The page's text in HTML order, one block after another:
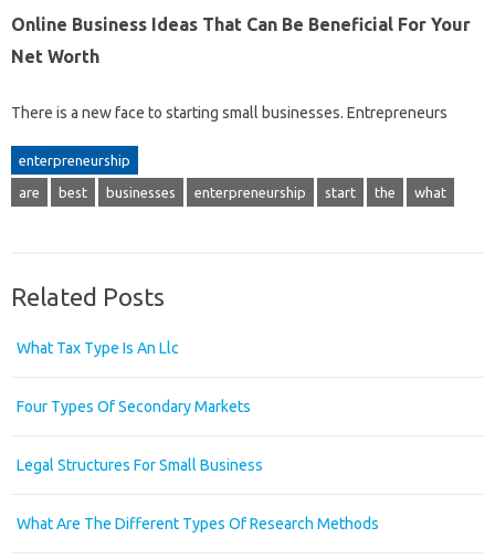
Online Business Ideas That Can Be Beneficial For Your
Net Worth
There is a new face to starting small businesses. Entrepreneurs
enterpreneurship
are best businesses enterpreneurship start the what
Related Posts
What Tax Type Is An Llc
Four Types Of Secondary Markets
Legal Structures For Small Business
What Are The Different Types Of Research Methods